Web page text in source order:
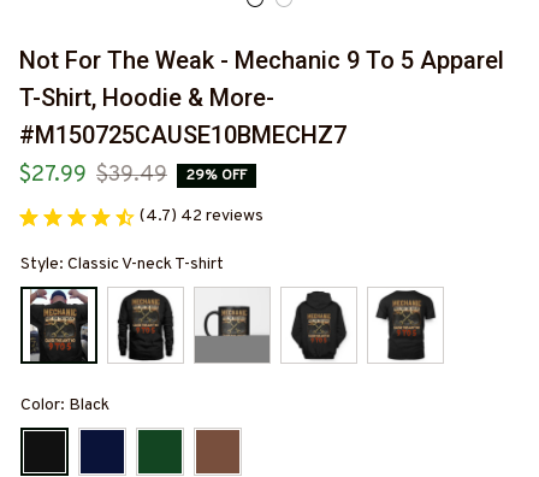
Not For The Weak - Mechanic 9 To 5 Apparel
T-Shirt, Hoodie & More-
#M150725CAUSE10BMECHZ7
$27.99 $39.49 29% OFF
(4.7) 42 reviews
Style: Classic V-neck T-shirt
Color: Black